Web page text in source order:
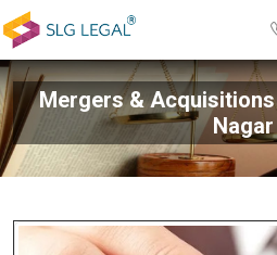
Mergers & Acquisitions
Nagar